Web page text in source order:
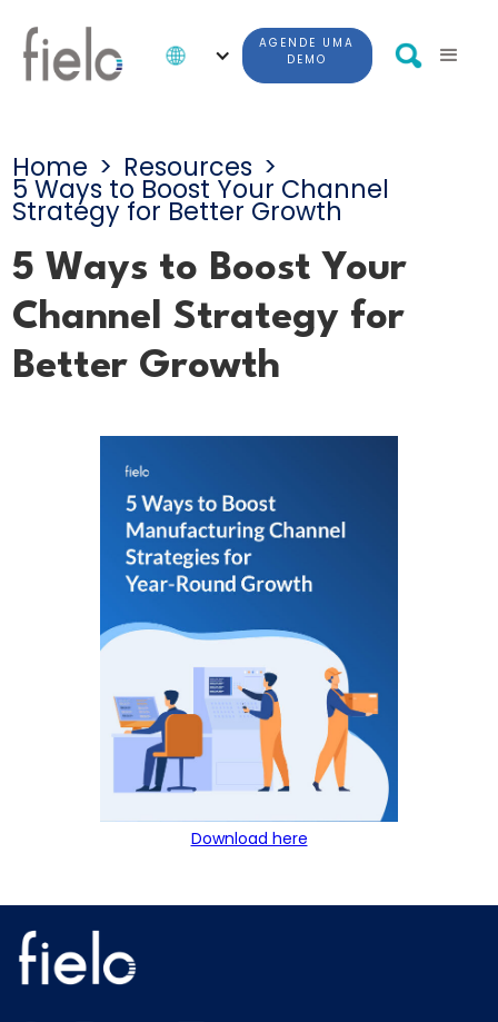
AGENDE UMA
DEMO
Home > Resources >
5 Ways to Boost Your Channel
Strategy for Better Growth
5 Ways to Boost Your
Channel Strategy for
Better Growth
Download here